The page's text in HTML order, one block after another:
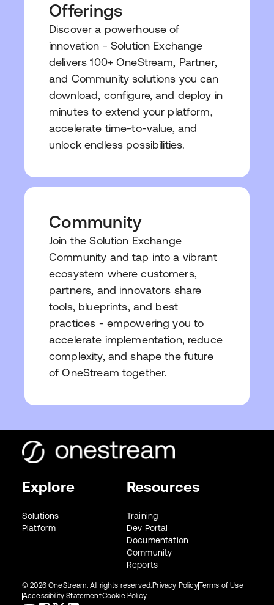
Offerings
Discover a powerhouse of
innovation - Solution Exchange
delivers 100+ OneStream, Partner,
and Community solutions you can
download, configure, and deploy in
minutes to extend your platform,
accelerate time-to-value, and
unlock endless possibilities.
Community
Join the Solution Exchange
Community and tap into a vibrant
ecosystem where customers,
partners, and innovators share
tools, blueprints, and best
practices - empowering you to
accelerate implementation, reduce
complexity, and shape the future
of OneStream together.
Explore
Solutions
Platform
Resources
Training
Dev Portal
Documentation
Community
Reports
© 2026 OneStream. All rights reserved.Privacy PolicyTerms of Use
Accessibility StatementCookie Policy